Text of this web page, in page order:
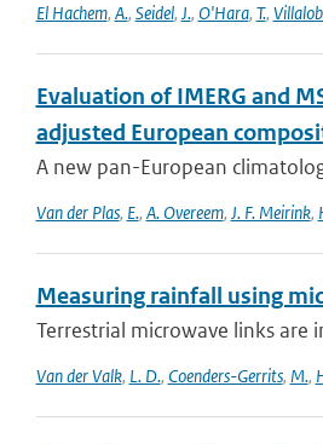
El Hachem, A., Seidel, J., O'Hara, T.,
Evaluation of IMERG and
adjusted European
A new pan-European
Van der Plas, E., A. Overeem, J. F. Meirink,
Measuring rainfall using
Terrestrial microwave links are
Van der Valk, L. D., Coenders-Gerrits, M.,